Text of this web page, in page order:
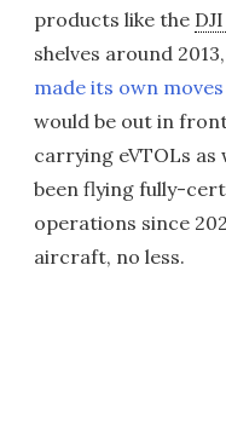
products like the
shelves around
made its own
would be out in
carrying eVTOLs as
been flying fully-
operations since
aircraft, no less.